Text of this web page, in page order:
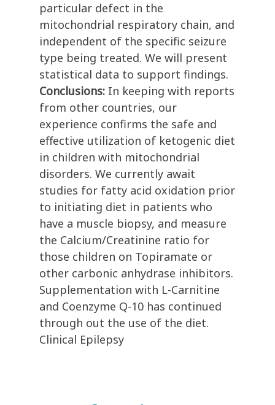
particular defect in the
mitochondrial respiratory chain, and
independent of the specific seizure
type being treated. We will present
statistical data to support findings.
Conclusions: In keeping with reports
from other countries, our
experience confirms the safe and
effective utilization of ketogenic diet
in children with mitochondrial
disorders. We currently await
studies for fatty acid oxidation prior
to initiating diet in patients who
have a muscle biopsy, and measure
the Calcium/Creatinine ratio for
those children on Topiramate or
other carbonic anhydrase inhibitors.
Supplementation with L-Carnitine
and Coenzyme Q-10 has continued
through out the use of the diet.
Clinical Epilepsy